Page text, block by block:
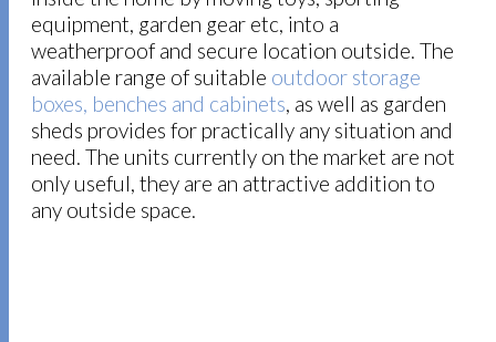
equipment, garden gear etc, into a
weatherproof and secure location outside. The
available range of suitable outdoor storage
boxes, benches and cabinets, as well as garden
sheds provides for practically any situation and
need. The units currently on the market are not
only useful, they are an attractive addition to
any outside space.